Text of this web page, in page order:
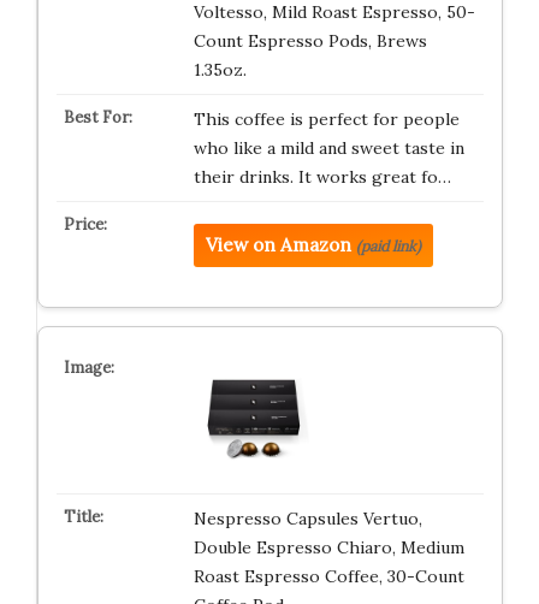
Voltesso, Mild Roast Espresso, 50-
Count Espresso Pods, Brews
1.35oz.
This coffee is perfect for people
who like a mild and sweet taste in
their drinks. It works great fo…
View on Amazon (paid link)
Nespresso Capsules Vertuo,
Double Espresso Chiaro, Medium
Roast Espresso Coffee, 30-Count